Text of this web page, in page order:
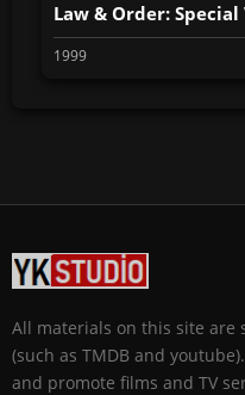
Law & Order:
1999
All materials on this site
(such as TMDB and
and promote films and TV